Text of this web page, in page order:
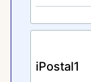
iPostal1